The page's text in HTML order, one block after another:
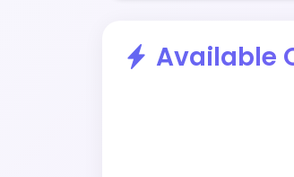
Available